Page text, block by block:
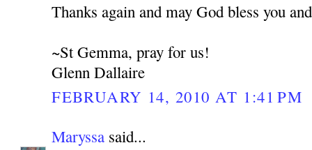
Thanks again and may God bless you
~St Gemma, pray for us!
Glenn Dallaire
FEBRUARY 14, 2010 AT 1:41 PM
Maryssa said...